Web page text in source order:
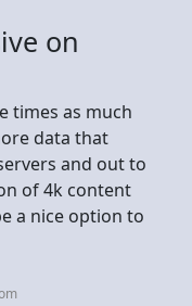
on
times as much
data that
and out to
of 4k content
a nice option to